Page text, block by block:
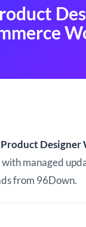
Designer
with managed
from 96Down.